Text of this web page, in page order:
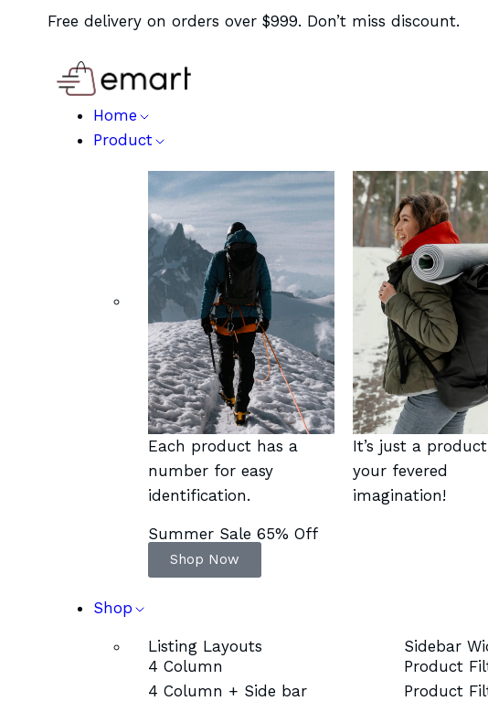
Free delivery on orders over $999. Don’t miss discount.
Home
Product
Each product has a
number for easy
identification.
It’s just a
your fevered
imagination!
Summer Sale 65% Off
Shop Now
Shop
Listing Layouts
4 Column
4 Column + Side bar
Sidebar
Product
Product